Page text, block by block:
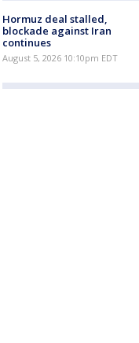
Hormuz deal stalled,
blockade against Iran
continues
August 5, 2026 10:10pm EDT